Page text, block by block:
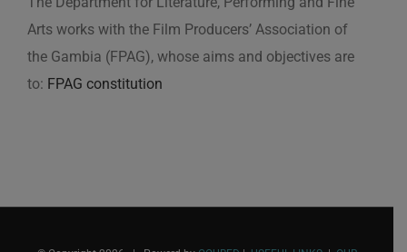
Arts works with the Film Producers’ Association of
the Gambia (FPAG), whose aims and objectives are
to: FPAG constitution